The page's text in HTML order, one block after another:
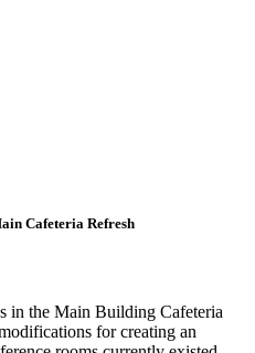
Cafeteria Refresh
in the Main Building Cafeteria
for creating an